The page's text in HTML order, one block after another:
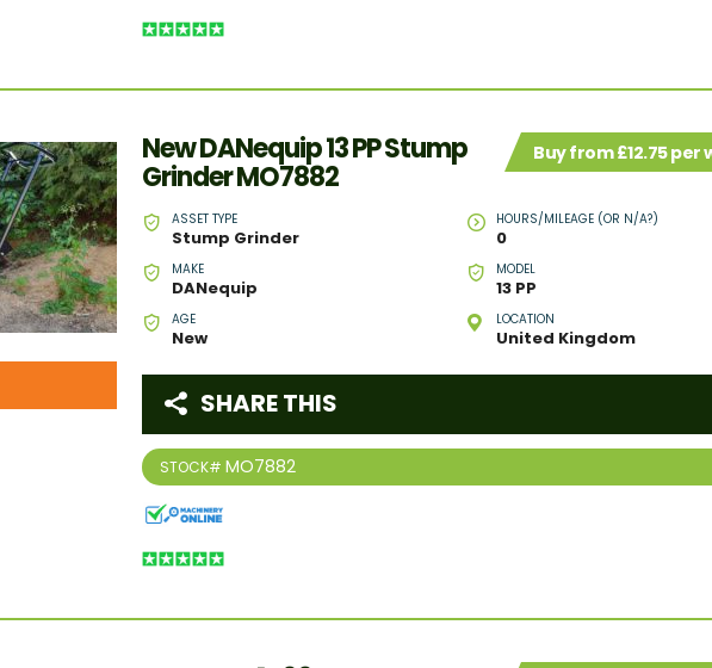
Buy from £12.75 per
New DANequip 13 PP Stump
Grinder MO7882
ASSET TYPE
Stump Grinder
HOURS/MILEAGE (OR N/A?)
0
MAKE
DANequip
MODEL
13 PP
AGE
New
LOCATION
United Kingdom
STOCK# MO7882
SHARE THIS